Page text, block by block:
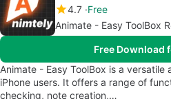
4.7 Free
Animate - Easy ToolBox
Free Download
Animate - Easy ToolBox is a
iPhone users. It offers a range of
checking, note creation,…